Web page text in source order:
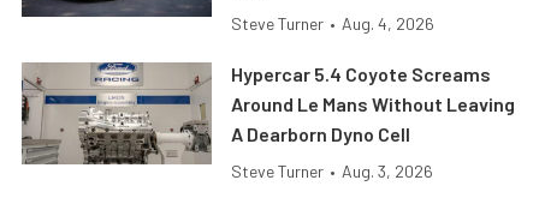
Steve Turner • Aug. 4, 2026
Hypercar 5.4 Coyote Screams
Around Le Mans Without Leaving
A Dearborn Dyno Cell
Steve Turner • Aug. 3, 2026